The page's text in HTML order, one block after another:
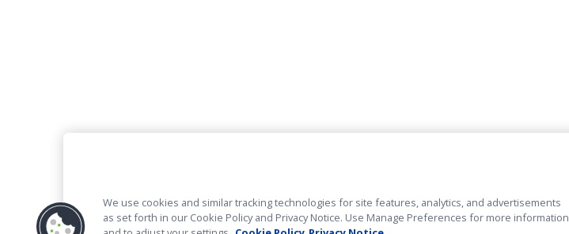
We use cookies and similar tracking technologies for site features, analytics, and advertisements
as set forth in our Cookie Policy and Privacy Notice. Use Manage Preferences for more information